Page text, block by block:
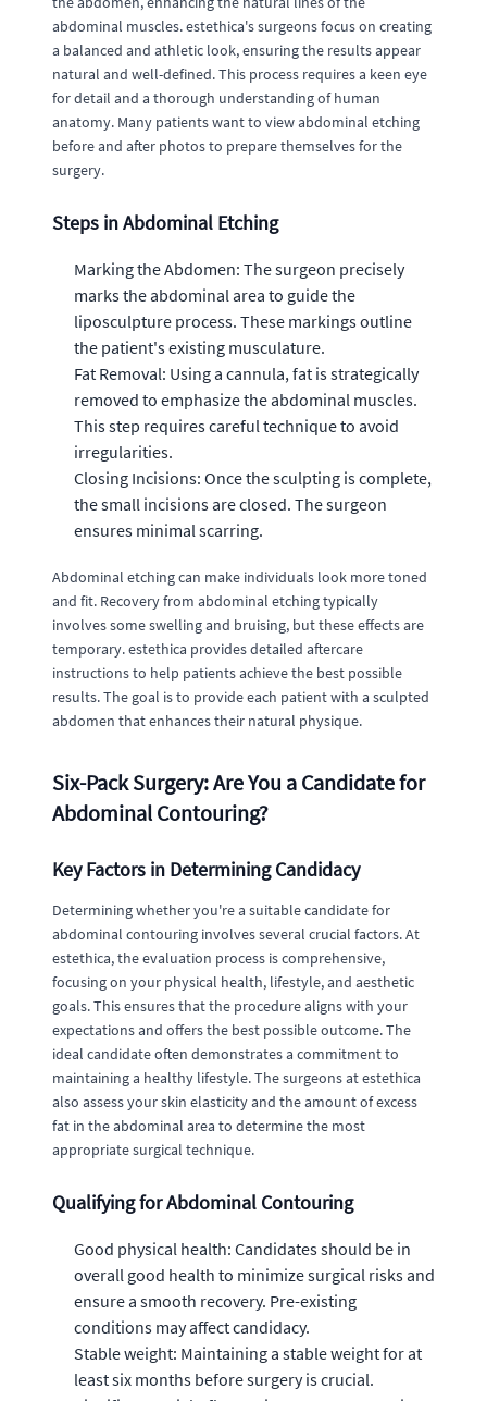
abdominal muscles. estethica's surgeons focus on creating
a balanced and athletic look, ensuring the results appear
natural and well-defined. This process requires a keen eye
for detail and a thorough understanding of human
anatomy. Many patients want to view abdominal etching
before and after photos to prepare themselves for the
surgery.
Steps in Abdominal Etching
Marking the Abdomen: The surgeon precisely
marks the abdominal area to guide the
liposculpture process. These markings outline
the patient's existing musculature.
Fat Removal: Using a cannula, fat is strategically
removed to emphasize the abdominal muscles.
This step requires careful technique to avoid
irregularities.
Closing Incisions: Once the sculpting is complete,
the small incisions are closed. The surgeon
ensures minimal scarring.
Abdominal etching can make individuals look more toned
and fit. Recovery from abdominal etching typically
involves some swelling and bruising, but these effects are
temporary. estethica provides detailed aftercare
instructions to help patients achieve the best possible
results. The goal is to provide each patient with a sculpted
abdomen that enhances their natural physique.
Six-Pack Surgery: Are You a Candidate for
Abdominal Contouring?
Key Factors in Determining Candidacy
Determining whether you're a suitable candidate for
abdominal contouring involves several crucial factors. At
estethica, the evaluation process is comprehensive,
focusing on your physical health, lifestyle, and aesthetic
goals. This ensures that the procedure aligns with your
expectations and offers the best possible outcome. The
ideal candidate often demonstrates a commitment to
maintaining a healthy lifestyle. The surgeons at estethica
also assess your skin elasticity and the amount of excess
fat in the abdominal area to determine the most
appropriate surgical technique.
Qualifying for Abdominal Contouring
Good physical health: Candidates should be in
overall good health to minimize surgical risks and
ensure a smooth recovery. Pre-existing
conditions may affect candidacy.
Stable weight: Maintaining a stable weight for at
least six months before surgery is crucial.